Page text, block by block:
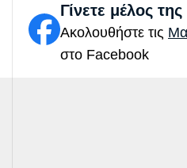
Γίνετε μέλος
Ακολουθήστε τις
στο Facebook